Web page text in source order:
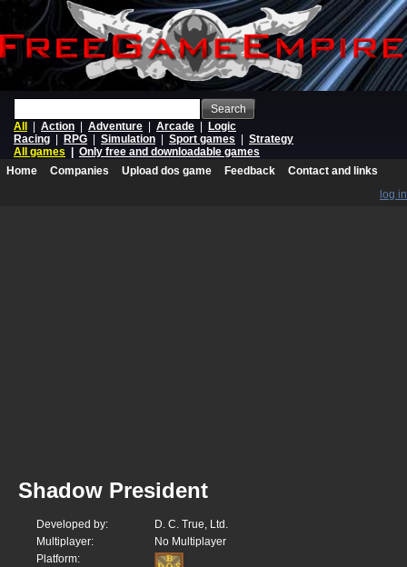
Search
All
Action Adventure Arcade
Logic
Racing
RPG Simulation Sport games
Strategy
All games
Only free and downloadable games
Home
Companies Upload dos game Feedback
Contact and links
log in
Shadow President
Developed by:
D. C. True, Ltd.
Multiplayer:
No Multiplayer
Platform: